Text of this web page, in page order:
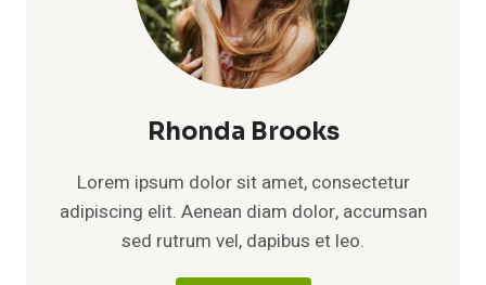
Rhonda Brooks
Lorem ipsum dolor sit amet, consectetur
adipiscing elit. Aenean diam dolor, accumsan
sed rutrum vel, dapibus et leo.